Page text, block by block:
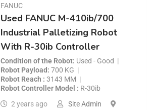
FANUC
Used FANUC M-410ib/700
Industrial Palletizing Robot
With R-30ib Controller
Condition of the Robot Used - Good
Robot Payload 700 KG
Robot Reach
3143 MM
Robot Controller Model
R-30ib
2 years ago
Site Admin